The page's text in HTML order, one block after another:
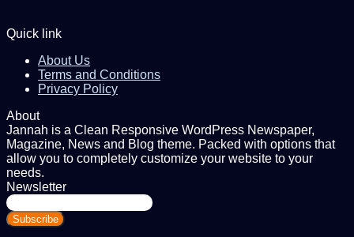
Quick link
About Us
Terms and Conditions
Privacy Policy
About
Jannah is a Clean Responsive WordPress Newspaper,
Magazine, News and Blog theme. Packed with options that
allow you to completely customize your website to your
needs.
Newsletter
Enter
your
Email